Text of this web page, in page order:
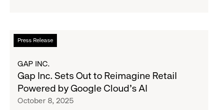
Retail,
With
Innovations
Launching
Time
Press Release
Read
more
Inc.
Sets
Out
GAP INC.
Gap Inc. Sets Out to Reimagine Retail
Powered by Google Cloud’s AI
October 8, 2025